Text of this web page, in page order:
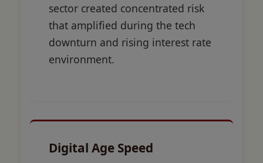
sector created concentrated risk
that amplified during the tech
downturn and rising interest rate
environment.
Digital Age Speed